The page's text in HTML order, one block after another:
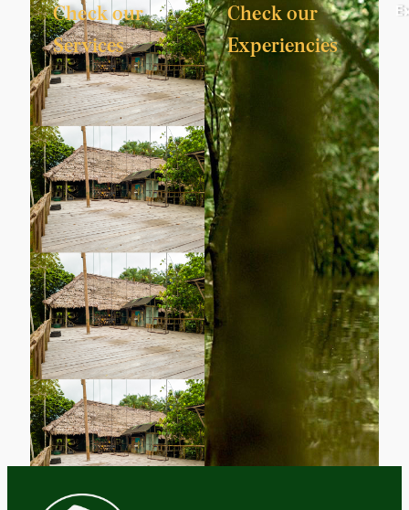
Check our
Services
Explore
More
Check our
Experiencies